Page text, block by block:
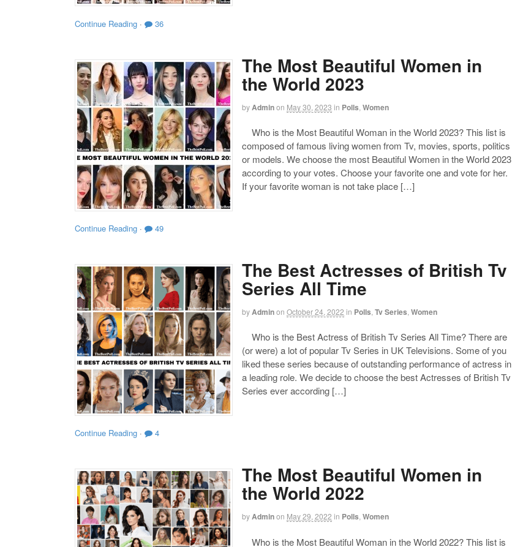
Continue Reading · 36
The Most Beautiful Women in
the World 2023
by Adminon May 30, 2023 in Polls Women
Who is the Most Beautiful Woman in the World 2023? This list is
composed of famous living women from Tv, movies, sports, politics
or models. We choose the most Beautiful Women in the World 2023
according to your votes. Choose your favorite one and vote for her.
If your favorite woman is not take place […]
Continue Reading · 49
The Best Actresses of British Tv
Series All Time
byAdminon October 24, 2022 in Polls Tv Series Women
Who is the Best Actress of British Tv Series All Time? There are
(or were) a lot of popular Tv Series in UK Televisions. Some of you
liked these series because of outstanding performance of actress in
a leading role. We decide to choose the best Actresses of British Tv
Series ever according […]
Continue Reading · 4
The Most Beautiful Women in
the World 2022
byAdminon May 29, 2022 in Polls Women
Who is the Most Beautiful Woman in the World 2022? This list is
Follow us on Facebook!